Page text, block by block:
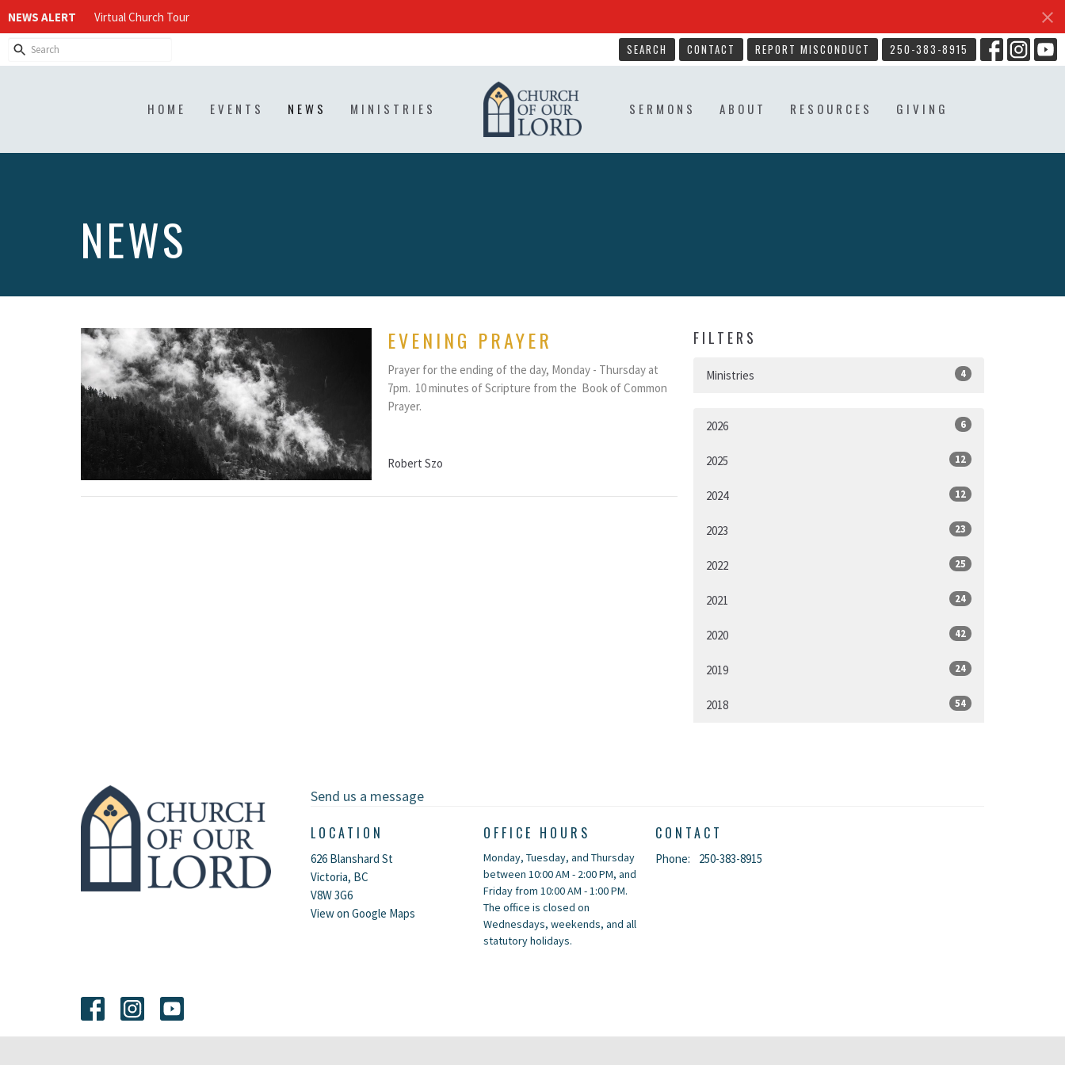
NEWS ALERT Virtual Church Tour
SEARCH CONTACT REPORT MISCONDUCT 250-383-8915
HOME EVENTS NEWS MINISTRIES SERMONS ABOUT RESOURCES GIVING
NEWS
EVENING PRAYER
Prayer for the ending of the day, Monday - Thursday at
7pm. 10 minutes of Scripture from the Book of Common
Prayer.
Robert Szo
FILTERS
Ministries 4
2026 6
2025 12
2024 12
2023 23
2022 25
2021 24
2020 42
2019 24
2018 54
Send us a message
LOCATION
626 Blanshard St
Victoria, BC
V8W 3G6
View on Google Maps
OFFICE HOURS
Monday, Tuesday, and Thursday
between 10:00 AM - 2:00 PM, and
Friday from 10:00 AM - 1:00 PM.
The office is closed on
Wednesdays, weekends, and all
statutory holidays.
CONTACT
Phone: 250-383-8915